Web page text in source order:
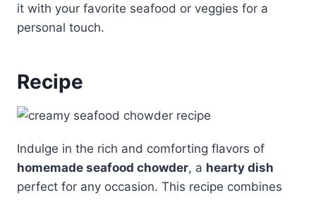
it with your favorite seafood or veggies for a
personal touch.
Recipe
Indulge in the rich and comforting flavors of
homemade seafood chowder, a hearty dish
perfect for any occasion. This recipe combines